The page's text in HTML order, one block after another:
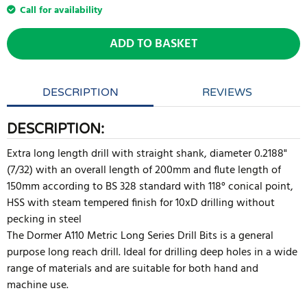
Call for availability
ADD TO BASKET
DESCRIPTION REVIEWS
DESCRIPTION:
Extra long length drill with straight shank, diameter 0.2188"
(7/32) with an overall length of 200mm and flute length of
150mm according to BS 328 standard with 118° conical point,
HSS with steam tempered finish for 10xD drilling without
pecking in steel
The Dormer A110 Metric Long Series Drill Bits is a general
purpose long reach drill. Ideal for drilling deep holes in a wide
range of materials and are suitable for both hand and
machine use.